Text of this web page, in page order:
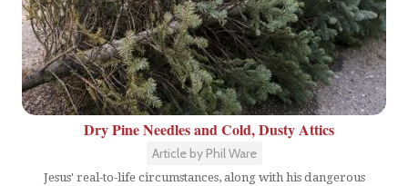
Dry Pine Needles and Cold, Dusty Attics
Article by Phil Ware
Jesus' real-to-life circumstances, along with his dangerous